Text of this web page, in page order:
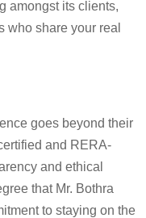
amongst its clients,
who share your real
goes beyond their
and RERA-
and ethical
that Mr. Bothra
to staying on the